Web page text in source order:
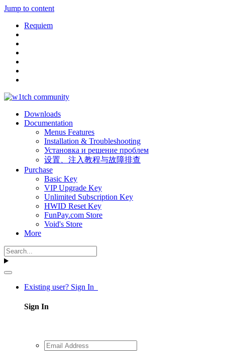
Jump to content
Requiem
Downloads
Documentation
Menus Features
Installation & Troubleshooting
Установка и решение проблем
设置、注入教程与故障排查
Purchase
Basic Key
VIP Upgrade Key
Unlimited Subscription Key
HWID Reset Key
FunPay.com Store
Void's Store
More
Existing user? Sign In
Sign In